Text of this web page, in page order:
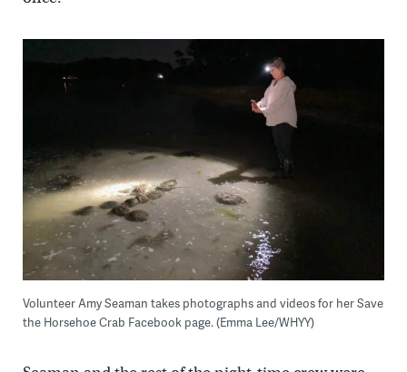
Volunteer Amy Seaman takes photographs and videos for her Save
the Horsehoe Crab Facebook page. (Emma Lee/WHYY)